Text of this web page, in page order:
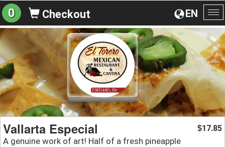
EN
0 Checkout
Vallarta Especial
A genuine work of art! Half of a fresh pineapple
$17.85